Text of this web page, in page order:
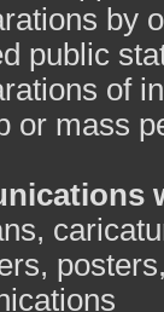
by
public
of
or mass